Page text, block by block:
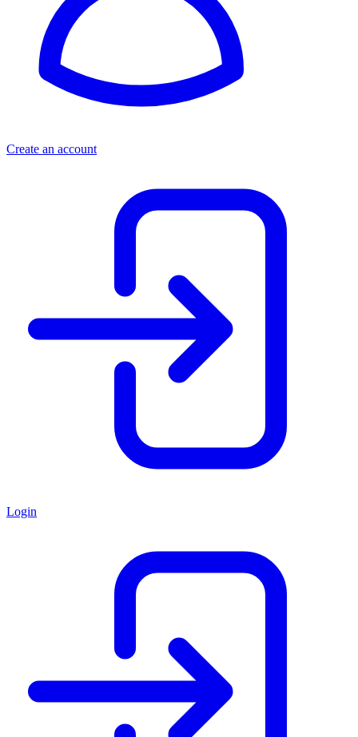
Create an account
Login